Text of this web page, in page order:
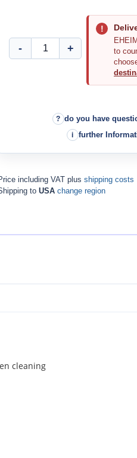
to
do you have
further
including VAT plus shipping costs
to USA change region
cleaning